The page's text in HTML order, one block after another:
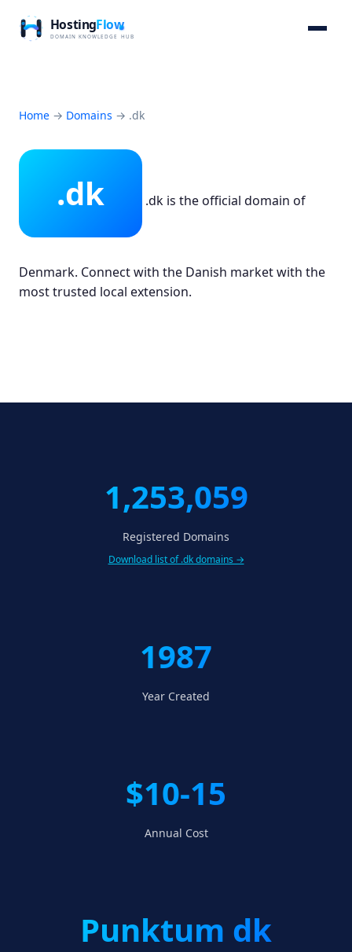
Home → Domains → .dk
.dk .dk is the official domain of
Denmark. Connect with the Danish market with the
most trusted local extension.
1,253,059
Registered Domains
Download list of .dk domains →
1987
Year Created
$10-15
Annual Cost
Punktum dk